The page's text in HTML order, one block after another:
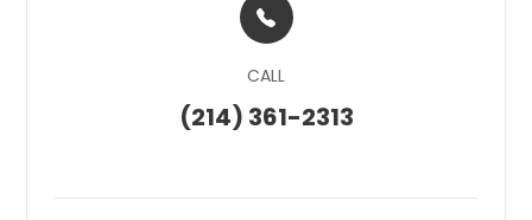
CALL
(214) 361-2313